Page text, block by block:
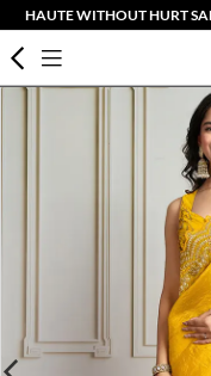
HAUTE WITHOUT HURT